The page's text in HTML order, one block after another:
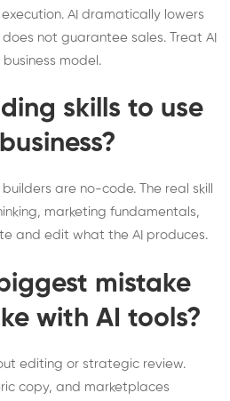
AI dramatically lowers
not guarantee sales. Treat AI
model.
skills to use
are no-code. The real skill
marketing fundamentals,
and edit what the AI produces.
mistake
with AI tools?
editing or strategic review.
copy, and marketplaces